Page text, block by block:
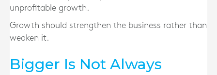
unprofitable growth.
Growth should strengthen the business rather than
weaken it.
Bigger Is Not Always